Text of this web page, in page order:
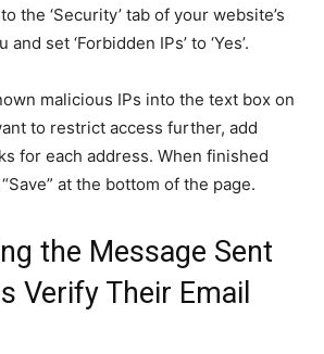
the ‘Security’ tab of your website’s
set ‘Forbidden IPs’ to ‘Yes’.
malicious IPs into the text box on
to restrict access further, add
for each address. When finished
at the bottom of the page.
the Message Sent
Verify Their Email